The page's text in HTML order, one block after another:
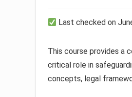
Last checked on
This course provides a
critical role in
concepts, legal